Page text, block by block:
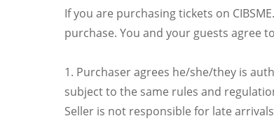
If you are purchasing tickets on
purchase. You and your guests agree
1. Purchaser agrees he/she/they is
subject to the same rules and
Seller is not responsible for late